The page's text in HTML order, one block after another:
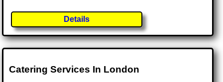
Details
Catering Services In London